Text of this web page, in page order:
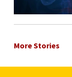
More Stories